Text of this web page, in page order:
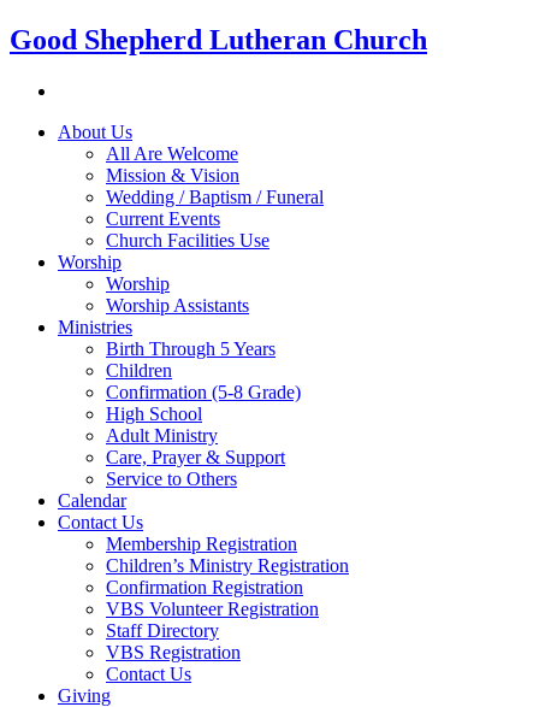
Good Shepherd Lutheran Church
About Us
All Are Welcome
Mission & Vision
Wedding / Baptism / Funeral
Current Events
Church Facilities Use
Worship
Worship
Worship Assistants
Ministries
Birth Through 5 Years
Children
Confirmation (5-8 Grade)
High School
Adult Ministry
Care, Prayer & Support
Service to Others
Calendar
Contact Us
Membership Registration
Children’s Ministry Registration
Confirmation Registration
VBS Volunteer Registration
Staff Directory
VBS Registration
Contact Us
Giving